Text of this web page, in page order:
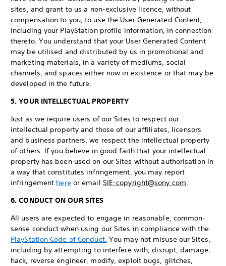
sites, and grant to us a non-exclusive licence, without
compensation to you, to use the User Generated Content,
including your PlayStation profile information, in connection
thereto. You understand that your User Generated Content
may be utilised and distributed by us in promotional and
marketing materials, in a variety of mediums, social
channels, and spaces either now in existence or that may be
developed in the future.
5. YOUR INTELLECTUAL PROPERTY
Just as we require users of our Sites to respect our
intellectual property and those of our affiliates, licensors
and business partners, we respect the intellectual property
of others. If you believe in good faith that your intellectual
property has been used on our Sites without authorisation in
a way that constitutes infringement, you may report
infringement hereor email SIE-copyright@sony.com.
6. CONDUCT ON OUR SITES
All users are expected to engage in reasonable, common-
sense conduct when using our Sites in compliance with the
PlayStation Code of Conduct. You may not misuse our Sites,
including by attempting to interfere with, disrupt, damage,
hack, reverse engineer, modify, exploit bugs, glitches,